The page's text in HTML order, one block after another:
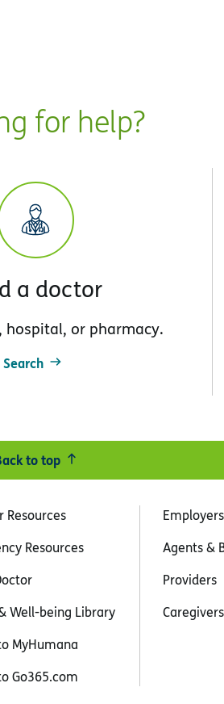
for help?
a doctor
hospital, or pharmacy.
Search
to top
Resources
Resources
Well-being Library
MyHumana
Go365.com
Employers
Agents &
Providers
Caregivers